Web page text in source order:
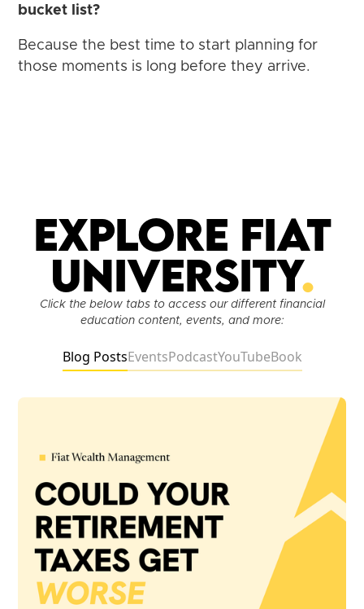
bucket list?
Because the best time to start planning for
those moments is long before they arrive.
Explore Fiat
University.
Click the below tabs to access our different financial
education content, events, and more:
Blog PostsEventsPodcastYouTubeBook